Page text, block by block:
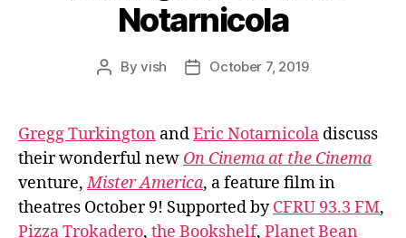
Notarnicola
PostByvish
PostOctober 7, 2019
Gregg Turkington andEric Notarnicola discuss
their wonderful new On Cinema at the Cinema
venture,Mister America, a feature film in
theatres October 9! Supported byCFRU 93.3 FM,
Pizza Trokadero, the Bookshelf, Planet Bean